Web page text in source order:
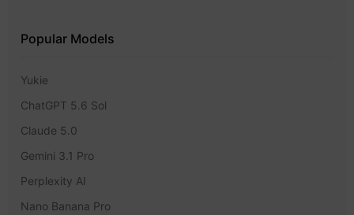
Popular Models
Yukie
ChatGPT 5.6 Sol
Claude 5.0
Gemini 3.1 Pro
Perplexity AI
Nano Banana Pro